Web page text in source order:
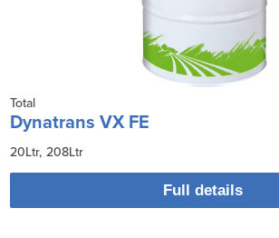
Total
Dynatrans VX FE
20Ltr 208Ltr
Full details